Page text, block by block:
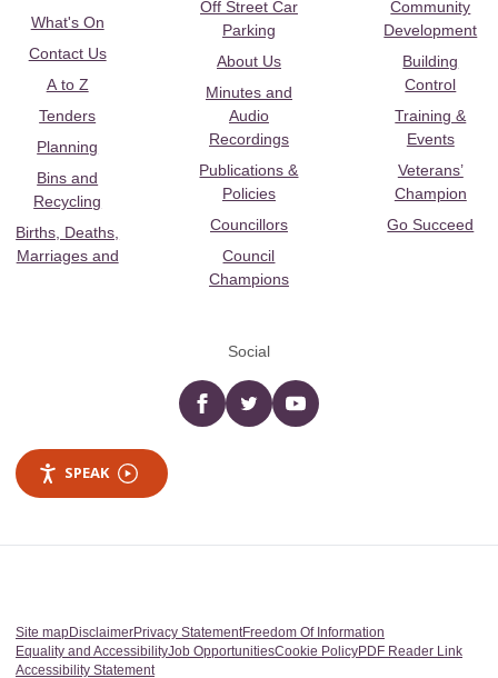
What's On
Contact Us
A to Z
Tenders
Planning
Bins and
Recycling
Births, Deaths,
Marriages and
Off Street Car
Parking
About Us
Minutes and
Audio
Recordings
Publications &
Policies
Councillors
Council
Champions
Community
Development
Building
Control
Training &
Events
Veterans’
Champion
Go Succeed
Social
Facebooktwitter YouTube
SPEAK
Site mapDisclaimerPrivacy StatementFreedom Of Information
Equality and AccessibilityJob OpportunitiesCookie PolicyPDF Reader Link
Accessibility Statement